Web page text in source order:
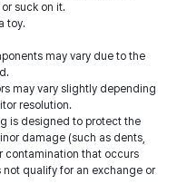
suck on it.
toy.
may vary due to the
may vary slightly depending
resolution.
is designed to protect the
damage (such as dents,
contamination that occurs
qualify for an exchange or